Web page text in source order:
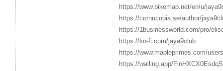
https://www.bikemap.net/en/u/
https://cornucopia.se/author/
https://1businessworld.com/pro/
https://ko-fi.com/jaya9club
https://www.mapleprimes.com/
https://walling.app/